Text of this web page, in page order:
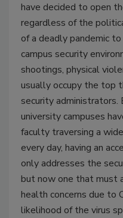
have decided to open
regardless of the
of a deadly pandemic
campus security
shootings, physical
usually occupy the top
security administrators.
university campuses
faculty traversing a
every day, having an
only addresses the
but now one that must
health concerns due to
likelihood of the virus